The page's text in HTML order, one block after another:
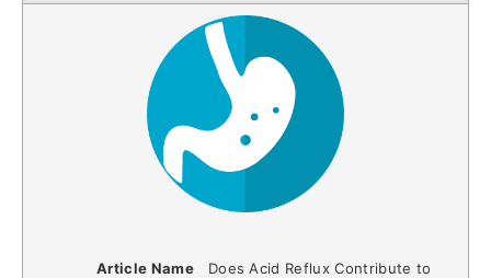
Article Name
Does Acid Reflux Contribute to